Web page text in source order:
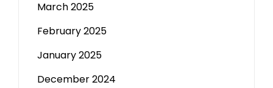
March 2025
February 2025
January 2025
December 2024